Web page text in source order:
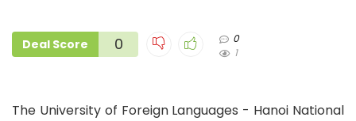
Deal Score 0
0
1
The University of Foreign Languages ​​- Hanoi National